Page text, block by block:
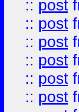
:: post
:: post
:: post
:: post
:: post
:: post